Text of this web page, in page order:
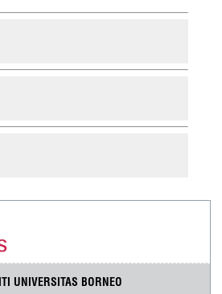
UNIVERSITAS BORNEO